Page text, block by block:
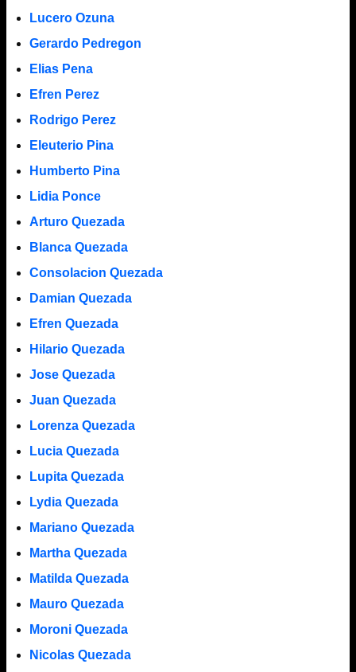
Lucero Ozuna
Gerardo Pedregon
Elias Pena
Efren Perez
Rodrigo Perez
Eleuterio Pina
Humberto Pina
Lidia Ponce
Arturo Quezada
Blanca Quezada
Consolacion Quezada
Damian Quezada
Efren Quezada
Hilario Quezada
Jose Quezada
Juan Quezada
Lorenza Quezada
Lucia Quezada
Lupita Quezada
Lydia Quezada
Mariano Quezada
Martha Quezada
Matilda Quezada
Mauro Quezada
Moroni Quezada
Nicolas Quezada